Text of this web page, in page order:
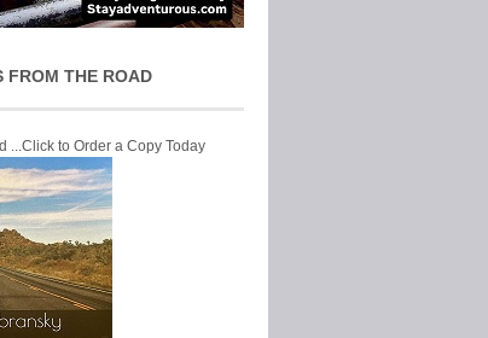
FROM THE ROAD
...Click to Order a Copy Today